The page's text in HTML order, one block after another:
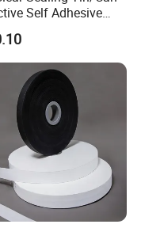
Self Adhesive